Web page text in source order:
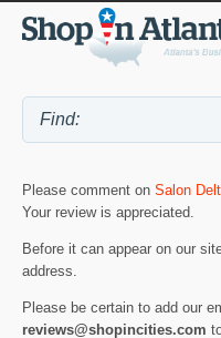
Please comment on Salon
Your review is appreciated.
Before it can appear on our
address.
Please be certain to add our
reviews@shopincities.com